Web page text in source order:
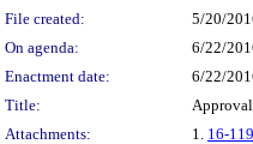
File created:
5/20/
On agenda:
6/22/
Enactment date:
6/22/
Title:
Attachments:
1. 16-